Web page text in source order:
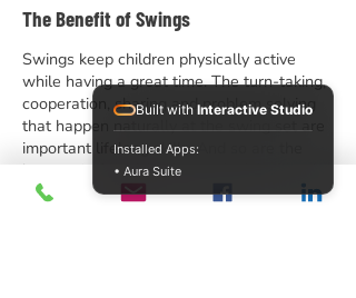
The Benefit of Swings
Swings keep children physically active
while having a great time. The turn-taking,
cooperation, sharing and problem solving
that happen naturally at the swing set are
important lifelong skills. And so are the
lessons in friendship learned while friends
(literally) hang out together at the swings.
Built with Interactive Studio
Installed Apps:
• Aura Suite